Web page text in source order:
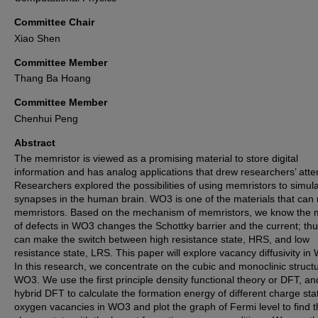
Committee Chair
Xiao Shen
Committee Member
Thang Ba Hoang
Committee Member
Chenhui Peng
Abstract
The memristor is viewed as a promising material to store digital
information and has analog applications that drew researchers’
Researchers explored the possibilities of using memristors to
synapses in the human brain. WO3 is one of the materials that can
memristors. Based on the mechanism of memristors, we know the
of defects in WO3 changes the Schottky barrier and the current;
can make the switch between high resistance state, HRS, and low
resistance state, LRS. This paper will explore vacancy diffusivity in
In this research, we concentrate on the cubic and monoclinic
WO3. We use the first principle density functional theory or DFT,
hybrid DFT to calculate the formation energy of different charge
oxygen vacancies in WO3 and plot the graph of Fermi level to find